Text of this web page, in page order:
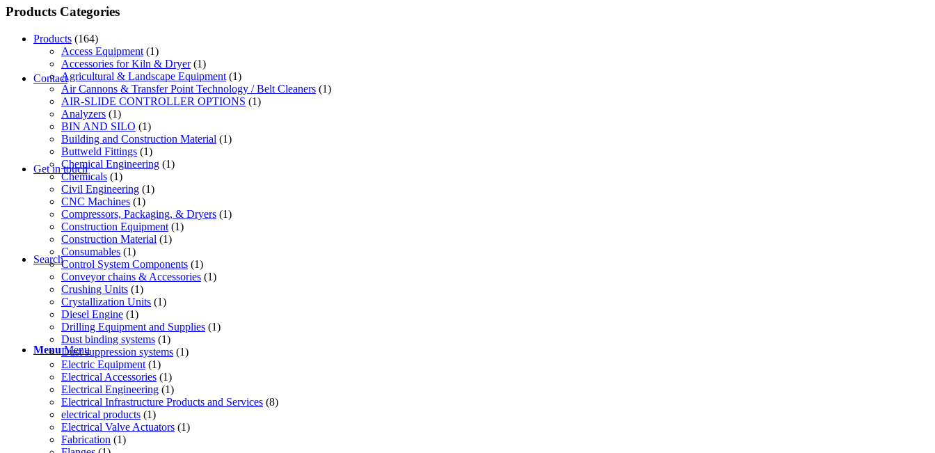
Contact
Get in touch
Search
Menu Menu
Products Categories
Products (164)
Access Equipment (1)
Accessories for Kiln & Dryer(1)
Agricultural & Landscape Equipment (1)
Air Cannons & Transfer Point Technology / Belt Cleaners (1)
AIR-SLIDE CONTROLLER OPTIONS (1)
Analyzers (1)
BIN AND SILO (1)
Building and Construction Material (1)
Buttweld Fittings (1)
Chemical Engineering (1)
Chemicals (1)
Civil Engineering (1)
CNC Machines (1)
Compressors, Packaging, & Dryers (1)
Construction Equipment (1)
Construction Material (1)
Consumables (1)
Control System Components (1)
Conveyor chains & Accessories (1)
Crushing Units (1)
Crystallization Units (1)
Diesel Engine (1)
Drilling Equipment and Supplies (1)
Dust binding systems (1)
Dust suppression systems (1)
Electric Equipment (1)
Electrical Accessories (1)
Electrical Engineering (1)
Electrical Infrastructure Products and Services (8)
electrical products (1)
Electrical Valve Actuators (1)
Fabrication (1)